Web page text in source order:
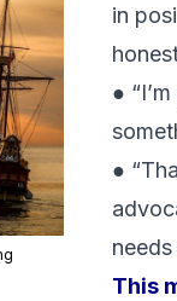
in
●
●
This